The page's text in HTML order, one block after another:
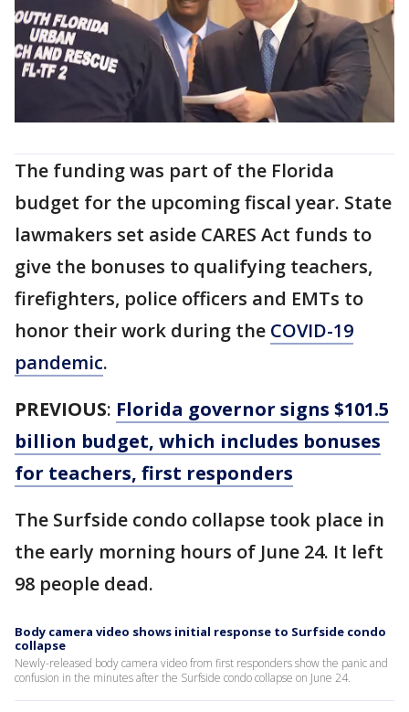
The funding was part of the Florida
budget for the upcoming fiscal year. State
lawmakers set aside CARES Act funds to
give the bonuses to qualifying teachers,
firefighters, police officers and EMTs to
honor their work during the COVID-19
pandemic.
PREVIOUS: Florida governor signs $101.5
billion budget, which includes bonuses
for teachers, first responders
The Surfside condo collapse took place in
the early morning hours of June 24. It left
98 people dead.
Body camera video shows initial response to Surfside condo
collapse
Newly-released body camera video from first responders show the panic and
confusion in the minutes after the Surfside condo collapse on June 24.